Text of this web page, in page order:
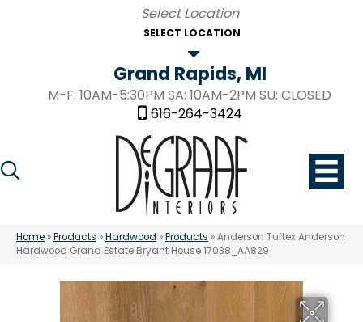
SELECT LOCATION
Grand Rapids, MI
M-F: 10AM-5:30PM SA: 10AM-2PM SU: CLOSED
616-264-3424
Home »Products »Hardwood »Products »Anderson Tuftex Anderson
Hardwood Grand Estate Bryant House 17038_AA829